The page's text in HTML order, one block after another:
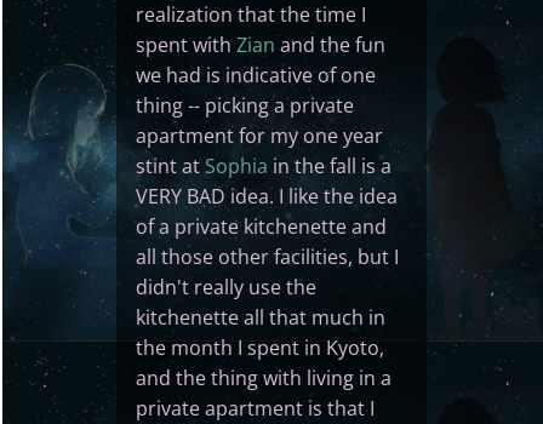
realization that the time I
spent with Zianand the fun
we had is indicative of one
thing -- picking a private
apartment for my one year
stint atSophia in the fall is a
VERY BAD idea. I like the idea
of a private kitchenette and
all those other facilities, but I
didn't really use the
kitchenette all that much in
the month I spent in Kyoto,
and the thing with living in a
private apartment is that I